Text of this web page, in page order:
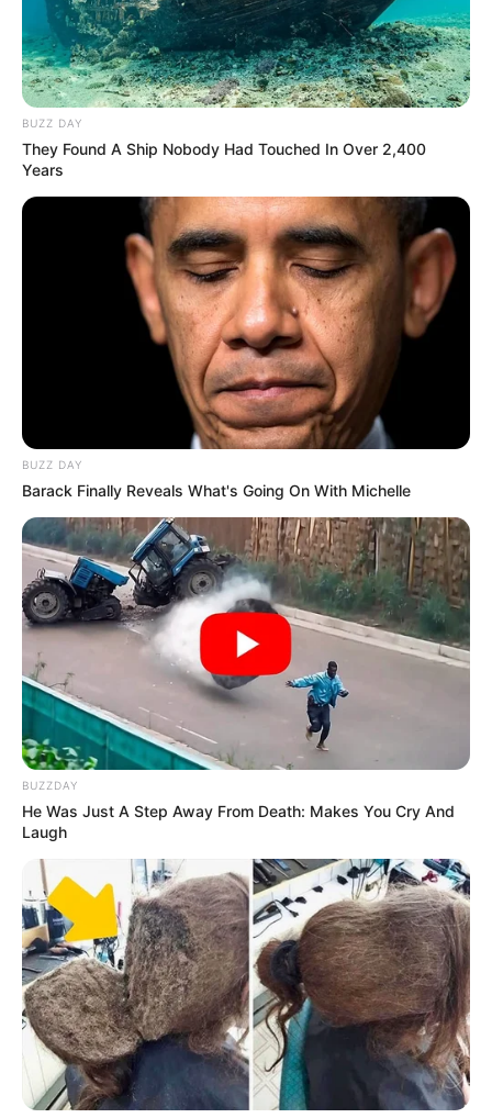
BUZZ DAY
They Found A Ship Nobody Had Touched In Over 2,400
Years
BUZZ DAY
Barack Finally Reveals What's Going On With Michelle
BUZZDAY
He Was Just A Step Away From Death: Makes You Cry And
Laugh